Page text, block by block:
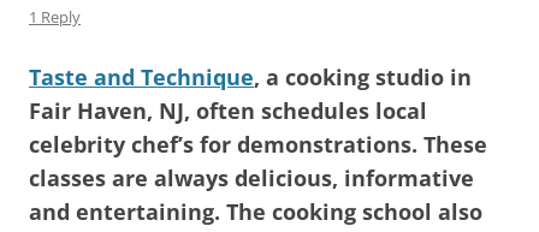
1 Reply
Taste and Technique, a cooking studio in
Fair Haven, NJ, often schedules local
celebrity chef’s for demonstrations. These
classes are always delicious, informative
and entertaining. The cooking school also